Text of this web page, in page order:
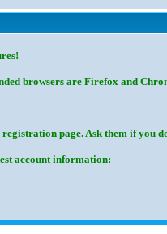
browsers are Firefox and
page. Ask them if you
account information: